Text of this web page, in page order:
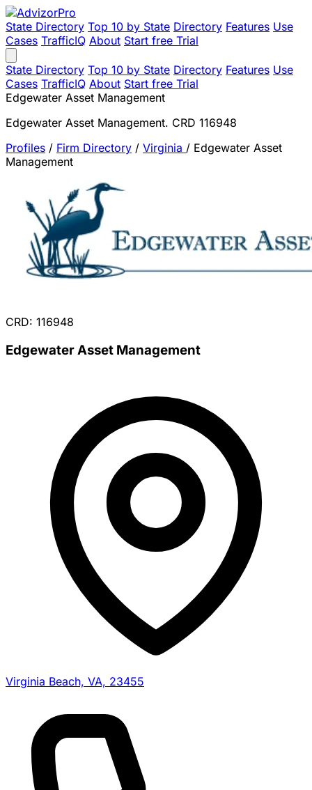
State Directory Top 10 by State Directory Features Use
Cases TrafficIQ About Start free Trial
State Directory Top 10 by State Directory Features Use
Cases TrafficIQ About Start free Trial
Edgewater Asset Management
Edgewater Asset Management. CRD 116948
Profiles / Firm Directory / Virginia / Edgewater Asset
Management
CRD: 116948
Edgewater Asset Management
Virginia Beach, VA, 23455